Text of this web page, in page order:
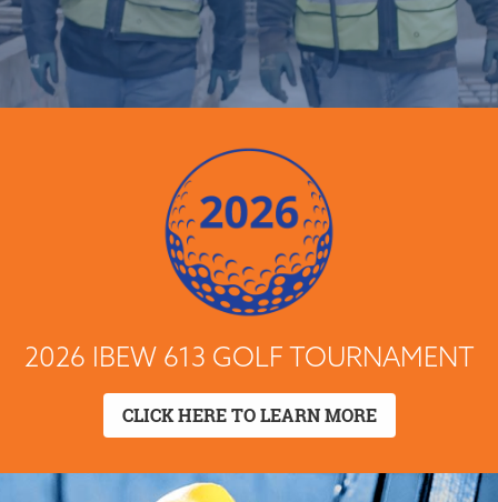
2026 IBEW 613 GOLF TOURNAMENT
CLICK HERE TO LEARN MORE